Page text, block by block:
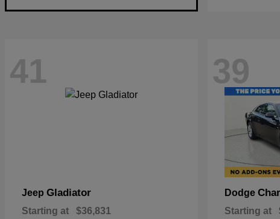
41
Jeep Gladiator
Starting at $36,831
39
Dodge
Starting at